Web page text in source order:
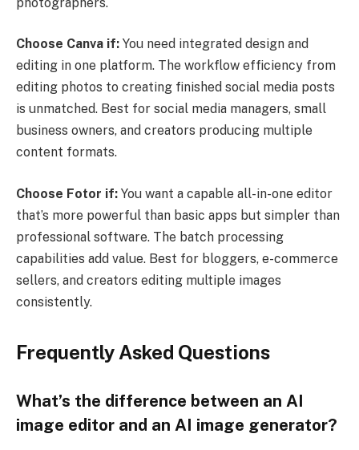
Choose Canva if: You need integrated design and
editing in one platform. The workflow efficiency from
editing photos to creating finished social media posts
is unmatched. Best for social media managers, small
business owners, and creators producing multiple
content formats.
Choose Fotor if: You want a capable all-in-one editor
that’s more powerful than basic apps but simpler than
professional software. The batch processing
capabilities add value. Best for bloggers, e-commerce
sellers, and creators editing multiple images
consistently.
Frequently Asked Questions
What’s the difference between an AI
image editor and an AI image generator?